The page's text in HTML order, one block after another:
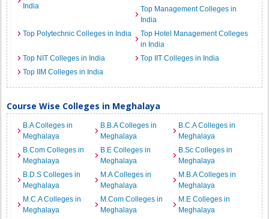
India
Top Management Colleges in
India
Top Polytechnic Colleges in India
Top Hotel Management Colleges
in India
Top NIT Colleges in India
Top IIT Colleges in India
Top IIM Colleges in India
Course Wise Colleges in Meghalaya
B.A Colleges in
Meghalaya
B.B.A Colleges in
Meghalaya
B.C.A Colleges in
Meghalaya
B.Com Colleges in
Meghalaya
B.E Colleges in
Meghalaya
B.Sc Colleges in
Meghalaya
B.D.S Colleges in
Meghalaya
M.A Colleges in
Meghalaya
M.B.A Colleges in
Meghalaya
M.C.A Colleges in
Meghalaya
M.Com Colleges in
Meghalaya
M.E Colleges in
Meghalaya